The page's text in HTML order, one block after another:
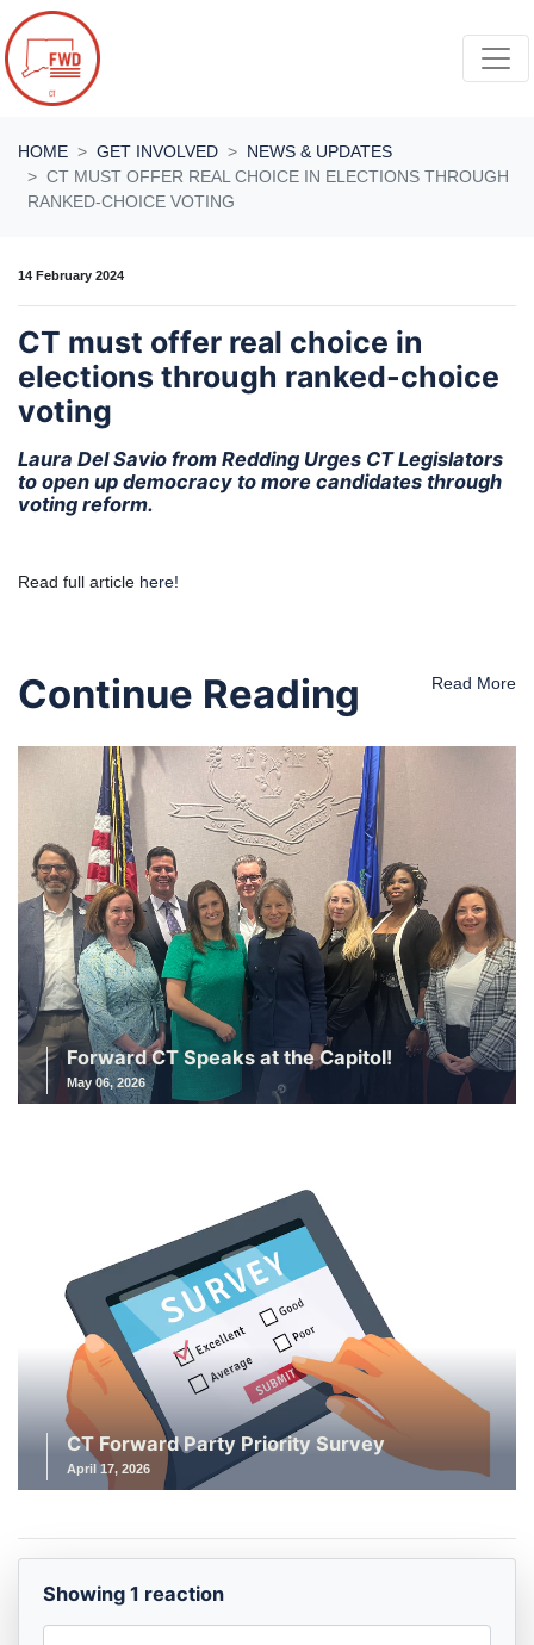
Skip navigation
HOME GET INVOLVED
NEWS & UPDATES
CT MUST OFFER REAL CHOICE IN ELECTIONS THROUGH
RANKED-CHOICE VOTING
14 February 2024
CT must offer real choice in
elections through ranked-choice
voting
Laura Del Savio from Redding Urges CT Legislators
to open up democracy to more candidates through
voting reform.
Read full article here!
Continue Reading Read More
Forward CT Speaks at the Capitol!
May 06, 2026
CT Forward Party Priority Survey
April 17, 2026
Showing 1 reaction